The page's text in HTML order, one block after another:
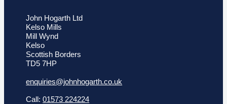
John Hogarth Ltd
Kelso Mills
Mill Wynd
Kelso
Scottish Borders
TD5 7HP
enquiries@johnhogarth.co.uk
Call:01573 224224